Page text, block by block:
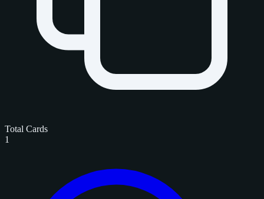
Total Cards
1